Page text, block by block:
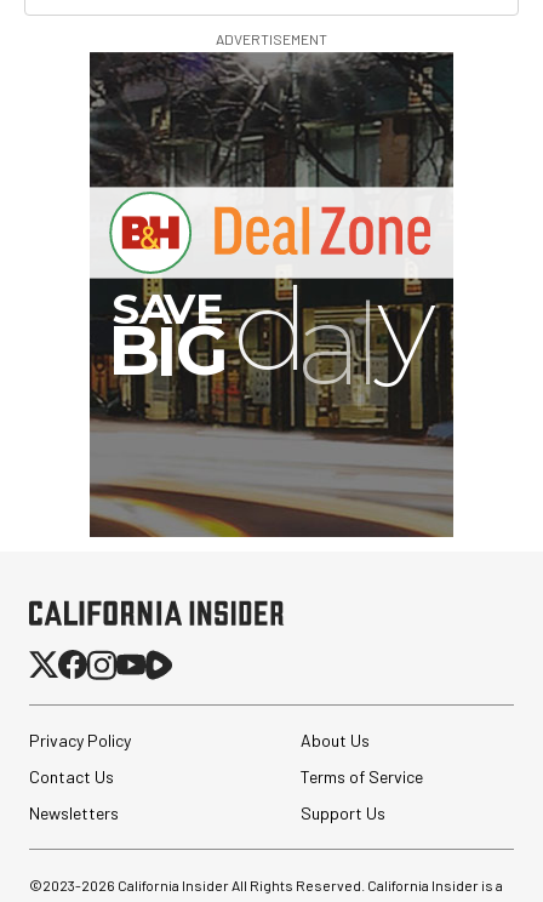
ADVERTISEMENT
IG
Privacy Policy
About Us
Contact Us
Terms of Service
Newsletters
Support Us
©2023-2026 California Insider All Rights Reserved. California Insider is a